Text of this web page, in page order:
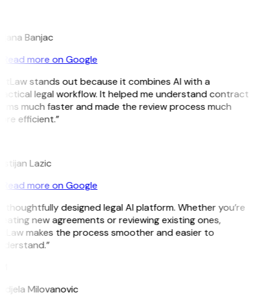
Banjac
Read more on Google
stands out because it combines AI with a
legal workflow. It helped me understand contract
much faster and made the review process much
efficient.”
Lazic
Read more on Google
thoughtfully designed legal AI platform. Whether you’re
new agreements or reviewing existing ones,
makes the process smoother and easier to
Milovanovic